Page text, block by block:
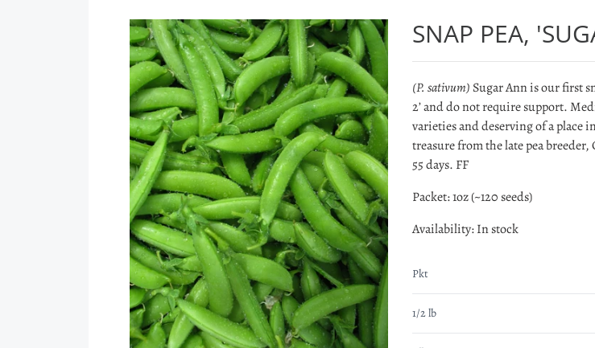
SNAP PEA,
(P. sativum) Sugar Ann is our first
2’ and do not require support.
varieties and deserving of a place
treasure from the late pea
55 days. FF
Packet: 1oz (~120 seeds)
Availability: In stock
Pkt
1/2 lb